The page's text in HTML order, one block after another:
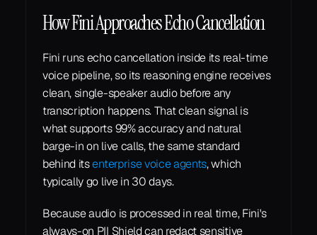
How Fini Approaches Echo Cancellation
Fini runs echo cancellation inside its real-time
voice pipeline, so its reasoning engine receives
clean, single-speaker audio before any
transcription happens. That clean signal is
what supports 99% accuracy and natural
barge-in on live calls, the same standard
behind its enterprise voice agents, which
typically go live in 30 days.
Because audio is processed in real time, Fini's
always-on PII Shield can redact sensitive